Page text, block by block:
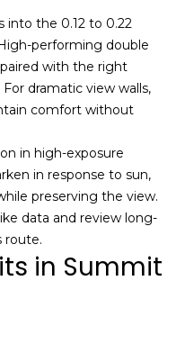
into the 0.12 to 0.22
performing double
with the right
dramatic view walls,
comfort without
in high-exposure
in response to sun,
preserving the view.
data and review long-
route.
in Summit
I agree to be
contacted